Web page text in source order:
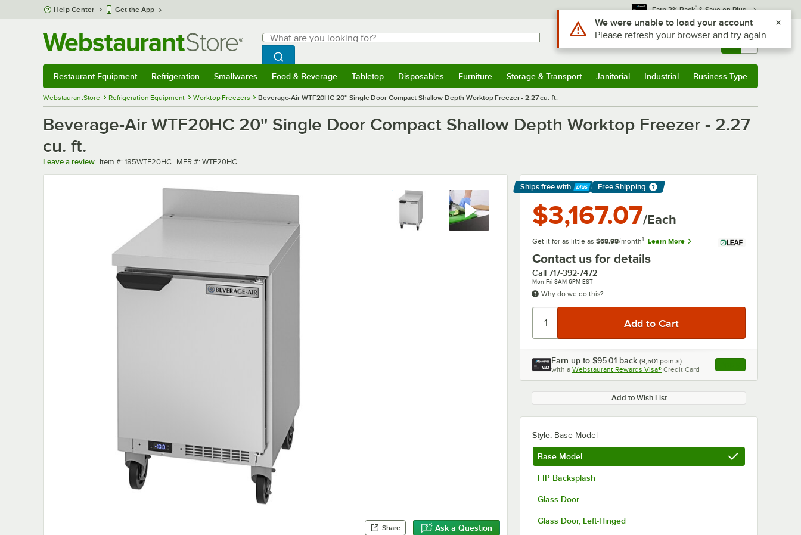
Skip to main content
Help Center Get the App Earn 3% Back* & Save on Plus
Search
What are you looking for?
Begin typing for results.
Search WebstaurantStore
Sign In Returns & 0
Restaurant Equipment Refrigeration Smallwares Food & Beverage Tabletop Disposables Furniture Storage & Transport Janitorial Industrial Business Type
WebstaurantStore Refrigeration Equipment Worktop Freezers Beverage-Air WTF20HC 20'' Single Door Compact Shallow Depth Worktop Freezer - 2.27 cu. ft.
Beverage-Air WTF20HC 20'' Single Door Compact Shallow Depth Worktop Freezer - 2.27
cu. ft.
Leave a review Item number
Item #: 185WTF20HC MFR number
MFR #: WTF20HC
0:00/1:42
Share Ask a Question
Ships free with
Learn More
Free Shipping
$3,167.07/Each
Get it for as little as $68.98/month1 Learn More
Contact us for details
Call 717-392-7472
Mon-Fri 8AM-6PM EST
Why do we do this?
Earn up to $95.01 back (9,501 points)
with a Webstaurant Rewards Visa® Credit Card , opens link in this
Add to Wish List
Style: Base Model
Base Model
FIP Backsplash
Glass Door
Glass Door, Left-Hinged